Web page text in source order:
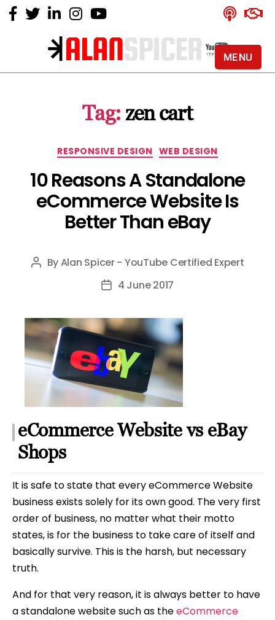
Alan
YouTube
Certified
Tag: zen cart
Categories
RESPONSIVE DESIGN WEB DESIGN
10 Reasons A Standalone
eCommerce Website Is
Better Than eBay
Post
ByAlan Spicer - YouTube Certified Expert
Post4 June 2017
eCommerce Website vs eBay
Shops
It is safe to state that every eCommerce Website
business exists solely for its own good. The very first
order of business, no matter what their motto
states, is for the business to take care of itself and
basically survive. This is the harsh, but necessary
truth.
And for that very reason, it is always better to have
a standalone website such as theeCommerce
MENU